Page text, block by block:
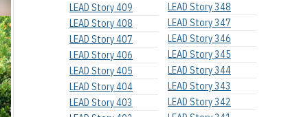
LEAD Story 409
LEAD Story 408
LEAD Story 407
LEAD Story 406
LEAD Story 405
LEAD Story 404
LEAD Story 403
LEAD Story 348
LEAD Story 347
LEAD Story 346
LEAD Story 345
LEAD Story 344
LEAD Story 343
LEAD Story 342